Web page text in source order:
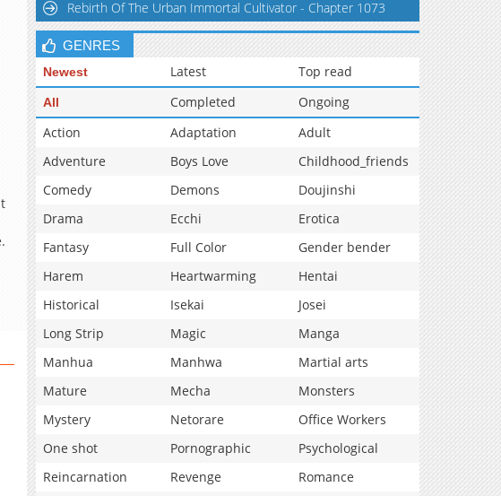
Rebirth Of The Urban Immortal Cultivator - Chapter 1073
GENRES
Newest Latest Top read
All Completed
Ongoing
Action
Adaptation
Adult
Adventure
Boys Love
Childhood_friends
Comedy
Demons
Doujinshi
Drama
Ecchi
Erotica
Fantasy
Full Color
Gender bender
Harem
Heartwarming
Hentai
Historical
Isekai
Josei
Long Strip
Magic
Manga
Manhua
Manhwa
Martial arts
Mature
Mecha
Monsters
Mystery
Netorare
Office Workers
One shot
Pornographic
Psychological
Reincarnation
Revenge
Romance